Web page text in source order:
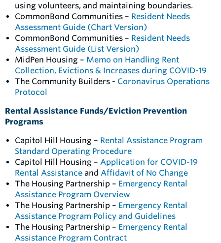
using volunteers, and maintaining boundaries.
CommonBond Communities – Resident Needs
Assessment Guide (Chart Version)
CommonBond Communities – Resident Needs
Assessment Guide (List Version)
MidPen Housing – Memo on Handling Rent
Collection, Evictions & Increases during COVID-19
The Community Builders - Coronavirus Operations
Protocol
Rental Assistance Funds/Eviction Prevention
Programs
Capitol Hill Housing – Rental Assistance Program
Standard Operating Procedure
Capitol Hill Housing – Application for COVID-19
Rental Assistance and Affidavit of No Change
The Housing Partnership – Emergency Rental
Assistance Program Overview
The Housing Partnership – Emergency Rental
Assistance Program Policy and Guidelines
The Housing Partnership – Emergency Rental
Assistance Program Contract